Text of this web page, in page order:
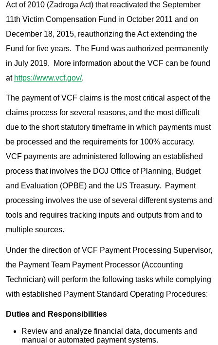
Act of 2010 (Zadroga Act) that reactivated the September
11th Victim Compensation Fund in October 2011 and on
December 18, 2015, reauthorizing the Act extending the
Fund for five years. The Fund was authorized permanently
in July 2019. More information about the VCF can be found
at https://www.vcf.gov/.
The payment of VCF claims is the most critical aspect of the
claims process for several reasons, and the most difficult
due to the short statutory timeframe in which payments must
be processed and the requirements for 100% accuracy.
VCF payments are administered following an established
process that involves the DOJ Office of Planning, Budget
and Evaluation (OPBE) and the US Treasury. Payment
processing involves the use of several different systems and
tools and requires tracking inputs and outputs from and to
multiple sources.
Under the direction of VCF Payment Processing Supervisor,
the Payment Team Payment Processor (Accounting
Technician) will perform the following tasks while complying
with established Payment Standard Operating Procedures:
Duties and Responsibilities
Review and analyze financial data, documents and
manual or automated payment systems.